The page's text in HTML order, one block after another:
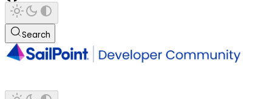
Search